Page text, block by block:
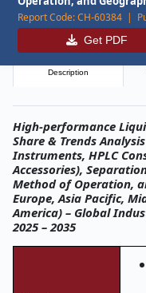
Report Code:CH-60384 |
Get PDF
Description
High-performance
Share & Trends
Instruments, HPLC
Accessories),
Method of Operation,
Europe, Asia Pacific,
America) – Global
2025 – 2035